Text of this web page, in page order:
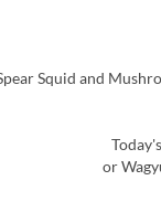
Squid and
or